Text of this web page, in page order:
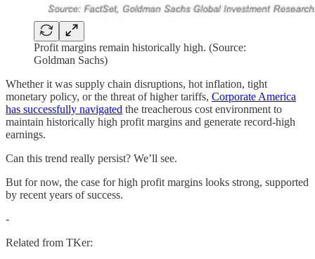
Profit margins remain historically high. (Source:
Goldman Sachs)
Whether it was supply chain disruptions, hot inflation, tight
monetary policy, or the threat of higher tariffs, Corporate America
has successfully navigated the treacherous cost environment to
maintain historically high profit margins and generate record-high
earnings.
Can this trend really persist? We’ll see.
But for now, the case for high profit margins looks strong, supported
by recent years of success.
-
Related from TKer: